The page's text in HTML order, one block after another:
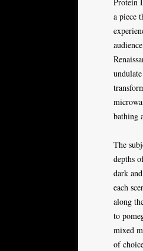
a piece
bathing
The
depths
dark
each
along
to
mixed
of